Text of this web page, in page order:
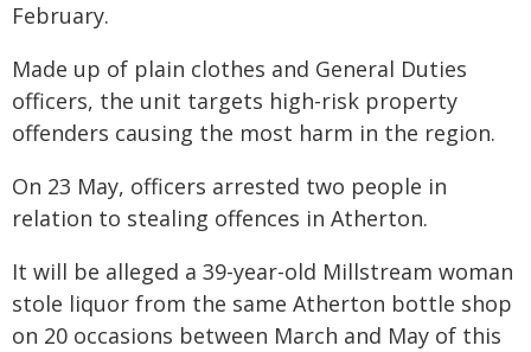
February.
Made up of plain clothes and General Duties
officers, the unit targets high-risk property
offenders causing the most harm in the region.
On 23 May, officers arrested two people in
relation to stealing offences in Atherton.
It will be alleged a 39-year-old Millstream woman
stole liquor from the same Atherton bottle shop
on 20 occasions between March and May of this